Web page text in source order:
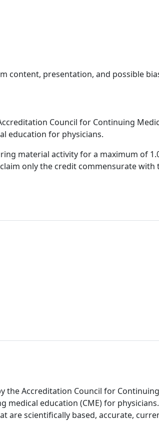
content, presentation, and possible
Council for Continuing
education for physicians.
material activity for a maximum of
only the credit commensurate with
the Accreditation Council for Continuing
medical education (CME) for physicians.
are scientifically based, accurate,